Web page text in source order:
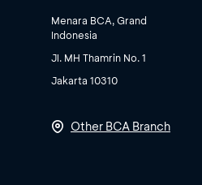
Menara BCA, Grand
Indonesia
Jl. MH Thamrin No. 1
Jakarta 10310
Other BCA Branch